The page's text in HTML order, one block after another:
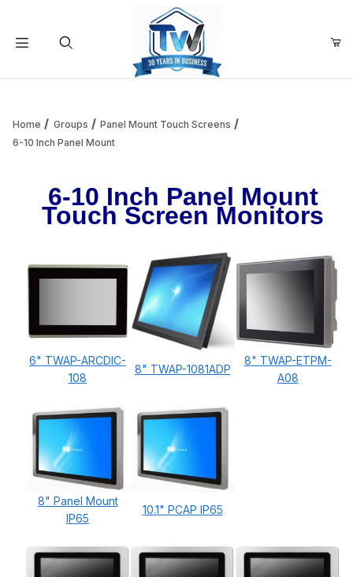
Add items to get started
Continue Shopping
Home Groups
Panel Mount Touch Screens
6-10 Inch Panel Mount
6-10 Inch Panel Mount
Touch Screen Monitors
6" TWAP-ARCDIC-
108
8" TWAP-1081ADP
8" TWAP-ETPM-
A08
8" Panel Mount
IP65
10.1" PCAP IP65